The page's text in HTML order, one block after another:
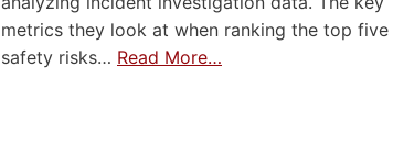
metrics they look at when ranking the top five
safety risks… Read More…